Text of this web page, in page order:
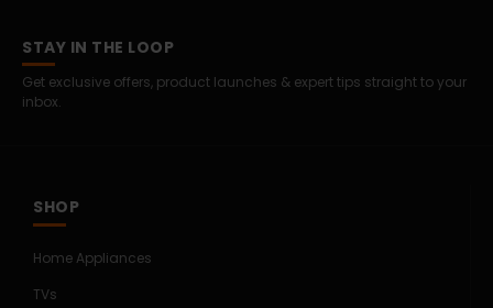
STAY IN THE LOOP
Get exclusive offers, product launches & expert tips straight to your
inbox.
SHOP
Home Appliances
TVs